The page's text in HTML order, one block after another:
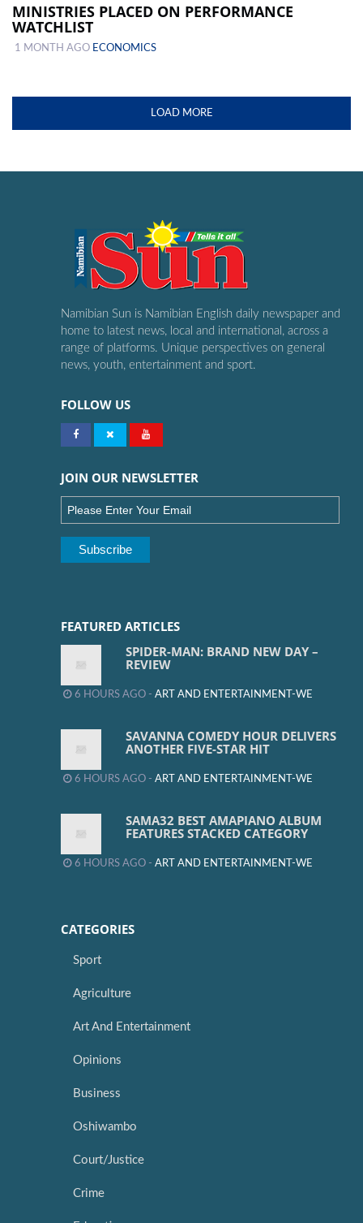
MINISTRIES PLACED ON PERFORMANCE
WATCHLIST
1 MONTH AGO ECONOMICS
LOAD MORE
Namibian Sun is Namibian English daily newspaper and
home to latest news, local and international, across a
range of platforms. Unique perspectives on general
news, youth, entertainment and sport.
FOLLOW US
JOIN OUR NEWSLETTER
FEATURED ARTICLES
SPIDER-MAN: BRAND NEW DAY –
REVIEW
6 HOURS AGO - ART AND ENTERTAINMENT-WE
SAVANNA COMEDY HOUR DELIVERS
ANOTHER FIVE-STAR HIT
6 HOURS AGO - ART AND ENTERTAINMENT-WE
SAMA32 BEST AMAPIANO ALBUM
FEATURES STACKED CATEGORY
6 HOURS AGO - ART AND ENTERTAINMENT-WE
CATEGORIES
Sport
Agriculture
Art And Entertainment
Opinions
Business
Oshiwambo
Court/Justice
Crime